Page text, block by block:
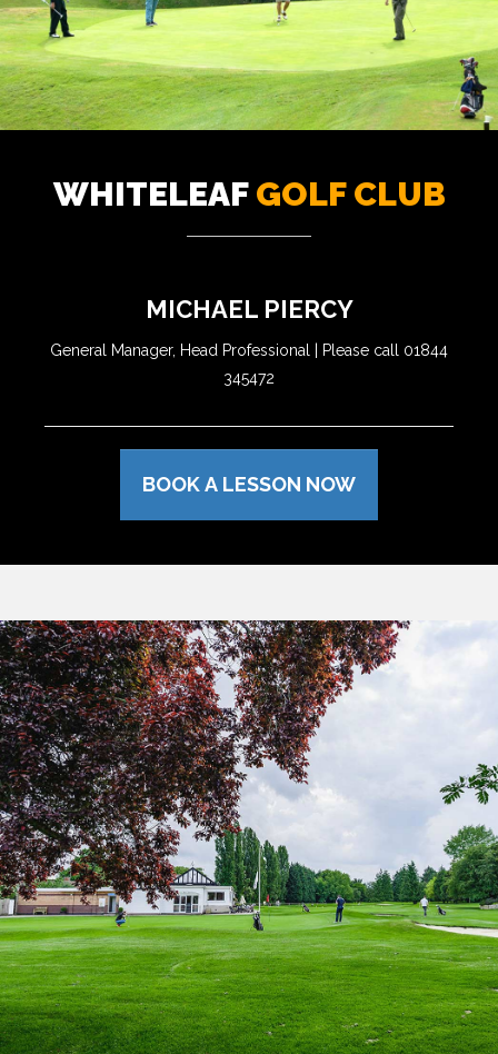
WHITELEAF GOLF CLUB
MICHAEL PIERCY
General Manager, Head Professional | Please call 01844
345472
BOOK A LESSON NOW